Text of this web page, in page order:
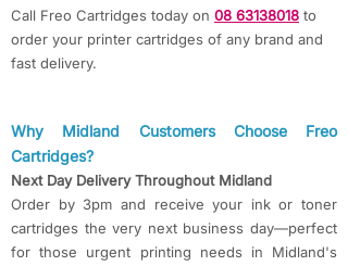
Call Freo Cartridges today on 08 63138018 to
order your printer cartridges of any brand and
fast delivery.
​​Why Midland Customers Choose Freo
Cartridges?​​
Next Day Delivery Throughout Midland
Order by 3pm and receive your ink or toner
cartridges the very next business day—perfect
for those urgent printing needs in Midland's